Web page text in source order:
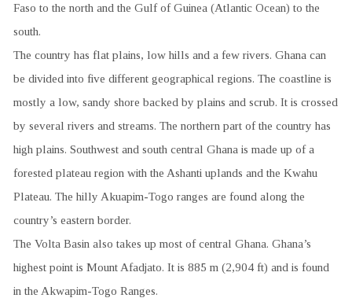
Faso to the north and the Gulf of Guinea (Atlantic Ocean) to the
south.
The country has flat plains, low hills and a few rivers. Ghana can
be divided into five different geographical regions. The coastline is
mostly a low, sandy shore backed by plains and scrub. It is crossed
by several rivers and streams. The northern part of the country has
high plains. Southwest and south central Ghana is made up of a
forested plateau region with the Ashanti uplands and the Kwahu
Plateau. The hilly Akuapim-Togo ranges are found along the
country’s eastern border.
The Volta Basin also takes up most of central Ghana. Ghana’s
highest point is Mount Afadjato. It is 885 m (2,904 ft) and is found
in the Akwapim-Togo Ranges.